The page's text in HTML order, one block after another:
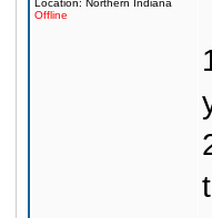
Location: Northern Indiana
Offline